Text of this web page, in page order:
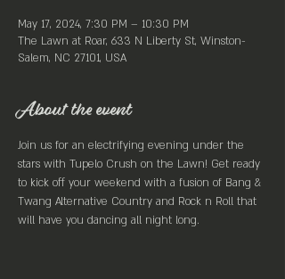
May 17, 2024, 7:30 PM – 10:30 PM
The Lawn at Roar, 633 N Liberty St, Winston-
Salem, NC 27101, USA
About the event
Join us for an electrifying evening under the
stars with Tupelo Crush on the Lawn! Get ready
to kick off your weekend with a fusion of Bang &
Twang Alternative Country and Rock n Roll that
will have you dancing all night long.